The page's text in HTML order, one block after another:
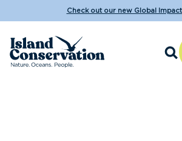
Check out our new Global